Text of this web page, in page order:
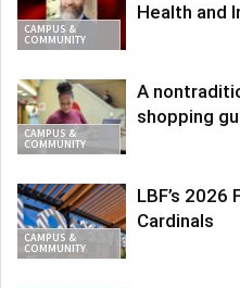
CAMPUS &
COMMUNITY
Health and
CAMPUS &
COMMUNITY
A
shopping
CAMPUS &
COMMUNITY
LBF’s
Cardinals